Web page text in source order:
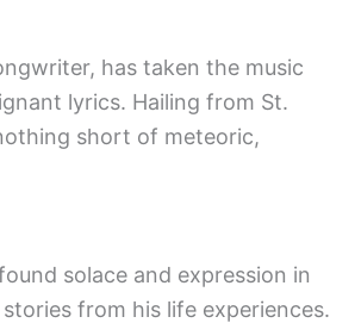
has taken the music
lyrics. Hailing from St.
short of meteoric,
solace and expression in
from his life experiences.